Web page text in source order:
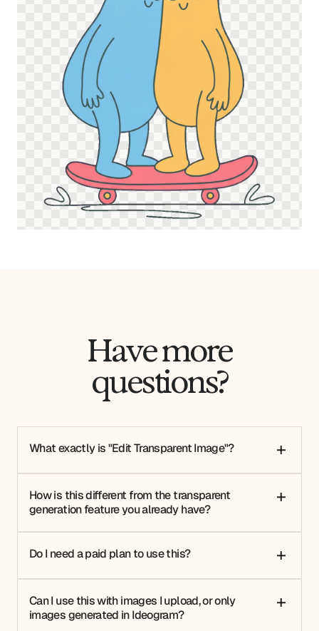
Have more
questions?
What exactly is "Edit Transparent Image"? +
How is this different from the transparent
generation feature you already have?
+
Do I need a paid plan to use this? +
Can I use this with images I upload, or only
images generated in Ideogram?
+